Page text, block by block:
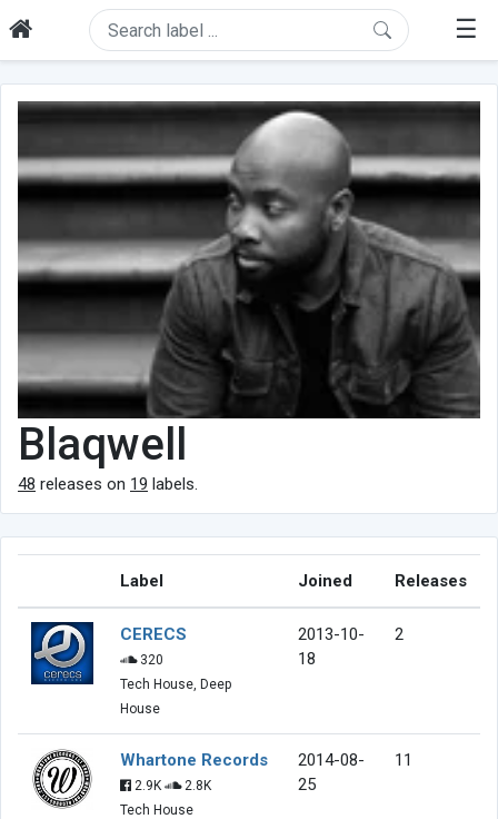
☰
Blaqwell
48 releases on 19 labels.
Label Joined Releases
CERECS
320
Tech House, Deep
House
2013-10-
18
2
Whartone Records
2.9K
2.8K
Tech House
2014-08-
25
11